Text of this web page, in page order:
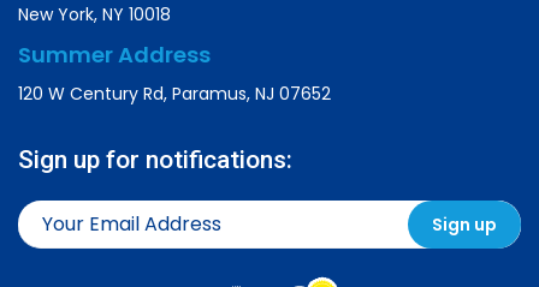
New York, NY 10018
Summer Address
120 W Century Rd, Paramus, NJ 07652
Sign up for notifications: